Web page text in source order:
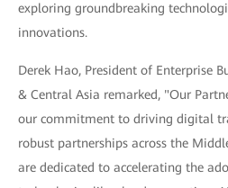
exploring groundbreaking
innovations.
Derek Hao, President of Enterprise
& Central Asia remarked, "Our
our commitment to driving digital
robust partnerships across the
are dedicated to accelerating the